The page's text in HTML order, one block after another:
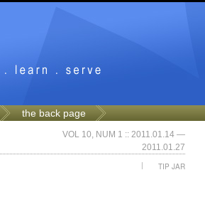
the back page
VOL 10, NUM 1 :: 2011.01.14 —
2011.01.27
|
TIP JAR